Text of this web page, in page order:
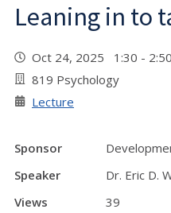
Leaning in to
Oct 24, 2025 1:30 -
819 Psychology
Lecture
Sponsor
Speaker
Dr. Eric D.
Views
39